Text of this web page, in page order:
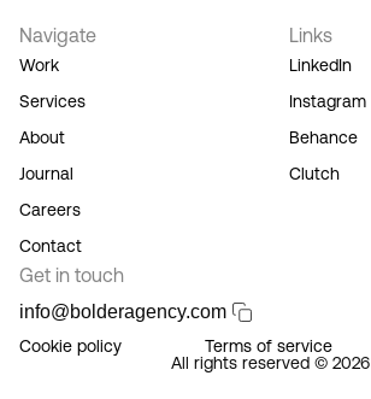
Navigate
Work
Services
About
Journal
Careers
Contact
Links
LinkedIn
Instagram
Behance
Clutch
Get in touch
info@bolderagency.com
All rights reserved © 2026
Cookie policy Terms of service